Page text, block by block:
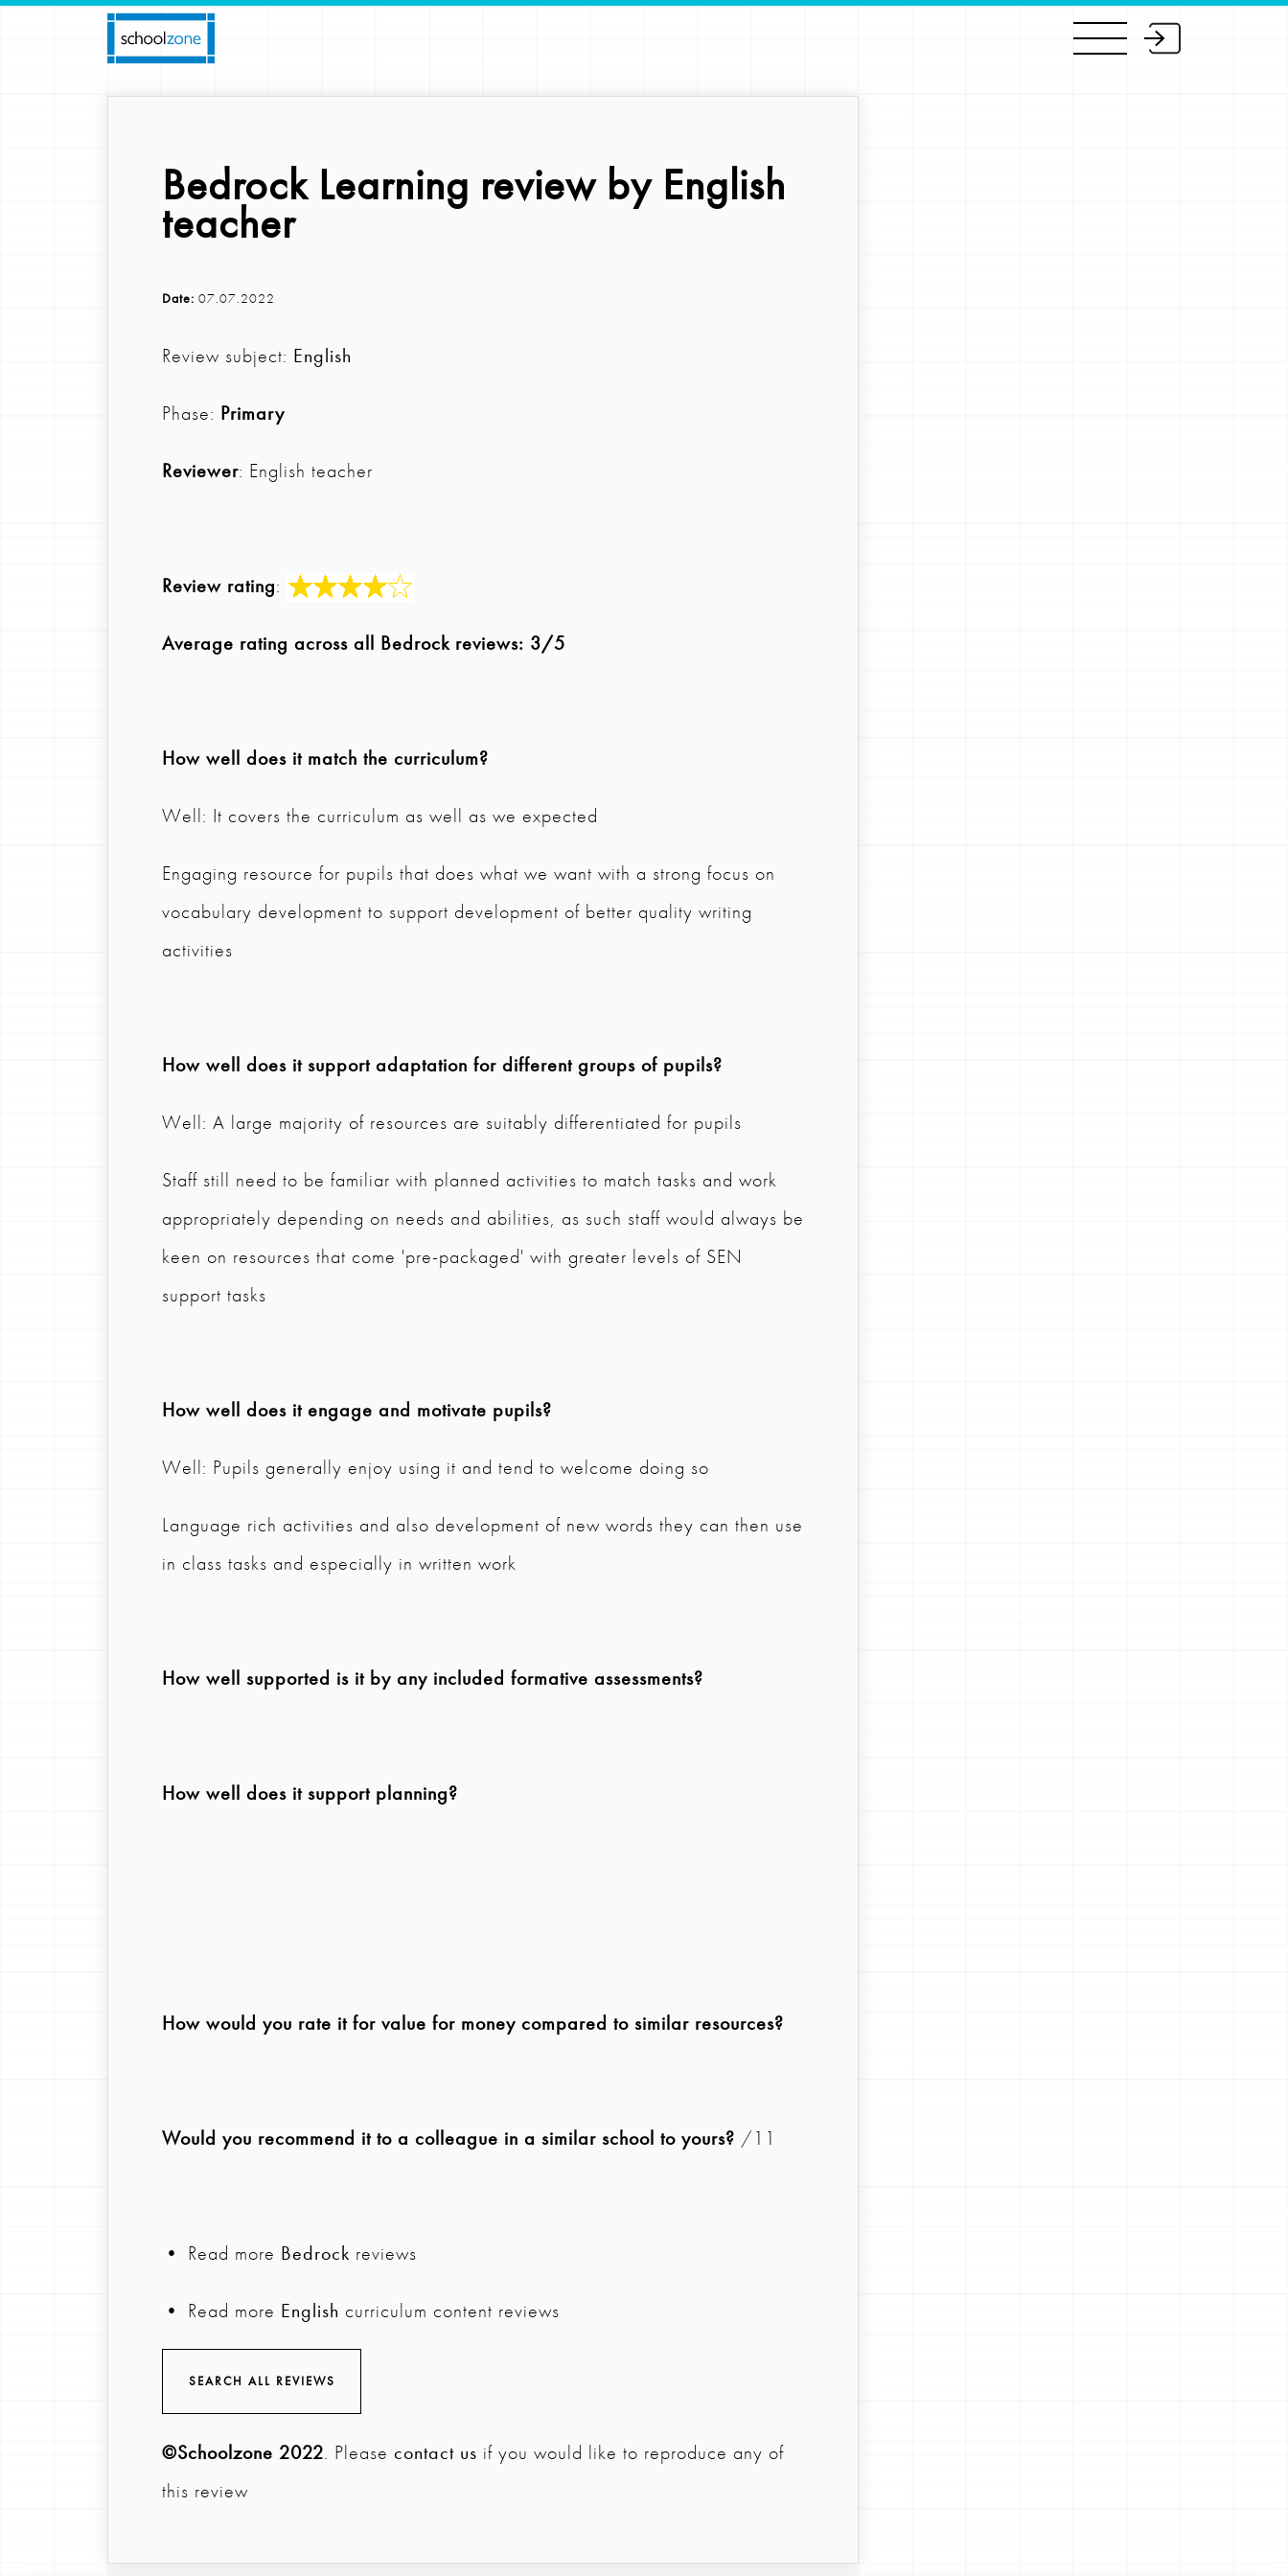
Bedrock Learning review by English
teacher
Date: 07.07.2022
Review subject: English
Phase: Primary
Reviewer: English teacher
Review rating:
Average rating across all Bedrock reviews: 3/5
How well does it match the curriculum?
Well: It covers the curriculum as well as we expected
Engaging resource for pupils that does what we want with a strong focus on
vocabulary development to support development of better quality writing
activities
How well does it support adaptation for different groups of pupils?
Well: A large majority of resources are suitably differentiated for pupils
Staff still need to be familiar with planned activities to match tasks and work
appropriately depending on needs and abilities, as such staff would always be
keen on resources that come 'pre-packaged' with greater levels of SEN
support tasks
How well does it engage and motivate pupils?
Well: Pupils generally enjoy using it and tend to welcome doing so
Language rich activities and also development of new words they can then use
in class tasks and especially in written work
How well supported is it by any included formative assessments?
How well does it support planning?
How would you rate it for value for money compared to similar resources?
Would you recommend it to a colleague in a similar school to yours? /11
• Read more Bedrock reviews
• Read more English curriculum content reviews
SEARCH ALL REVIEWS
©Schoolzone 2022. Please contact us if you would like to reproduce any of
this review